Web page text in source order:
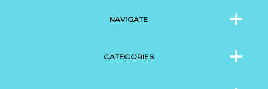
NAVIGATE
CATEGORIES